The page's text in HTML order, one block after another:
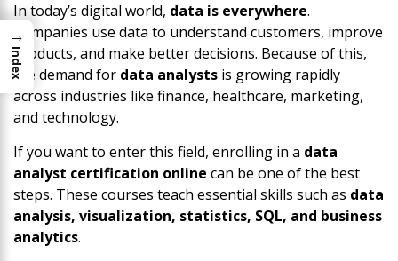
In today’s digital world, data is everywhere.
Companies use data to understand customers, improve
products, and make better decisions. Because of this,
the demand for data analysts is growing rapidly
across industries like finance, healthcare, marketing,
and technology.
If you want to enter this field, enrolling in a data
analyst certification online can be one of the best
steps. These courses teach essential skills such as data
analysis, visualization, statistics, SQL, and business
analytics.
→
Index